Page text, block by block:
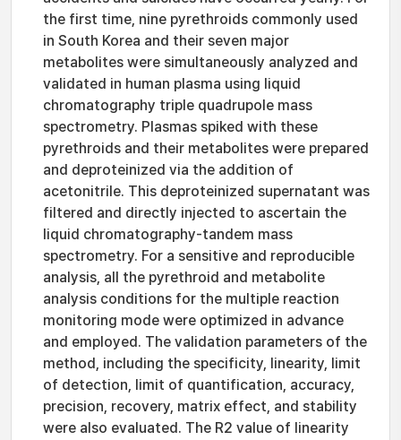
the first time, nine pyrethroids commonly used
in South Korea and their seven major
metabolites were simultaneously analyzed and
validated in human plasma using liquid
chromatography triple quadrupole mass
spectrometry. Plasmas spiked with these
pyrethroids and their metabolites were prepared
and deproteinized via the addition of
acetonitrile. This deproteinized supernatant was
filtered and directly injected to ascertain the
liquid chromatography-tandem mass
spectrometry. For a sensitive and reproducible
analysis, all the pyrethroid and metabolite
analysis conditions for the multiple reaction
monitoring mode were optimized in advance
and employed. The validation parameters of the
method, including the specificity, linearity, limit
of detection, limit of quantification, accuracy,
precision, recovery, matrix effect, and stability
were also evaluated. The R2 value of linearity